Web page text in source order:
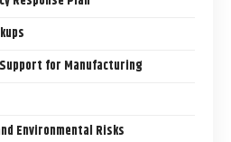
for Manufacturing
Environmental Risks